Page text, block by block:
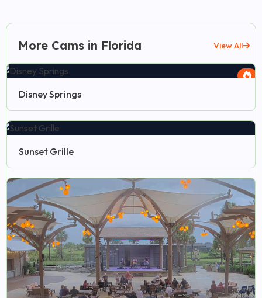
More Cams in Florida View All
Disney Springs
Sunset Grille